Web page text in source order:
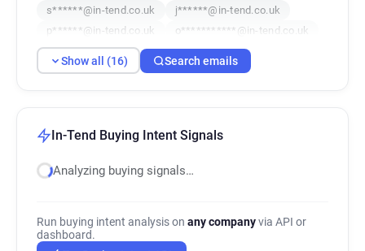
s******@in-tend.co.uk
j******@in-tend.co.uk
p******@in-tend.co.uk
o***********@in-tend.co.uk
t***********@in-tend.co.uk
j**********@in-tend.co.uk
w********@in-tend.co.uk
u***********@in-tend.co.uk
Show all (16) Search emails
In-Tend Buying Intent Signals
Analyzing buying signals…
Run buying intent analysis on any companyvia API or
dashboard.